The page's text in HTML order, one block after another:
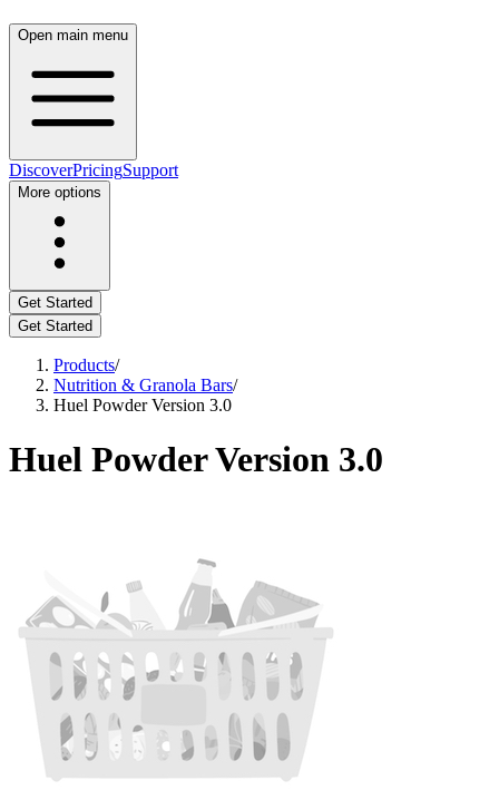
Open main menu
DiscoverPricingSupport
More options
Get Started
Get Started
Products/
Nutrition & Granola Bars/
Huel Powder Version 3.0
Huel Powder Version 3.0